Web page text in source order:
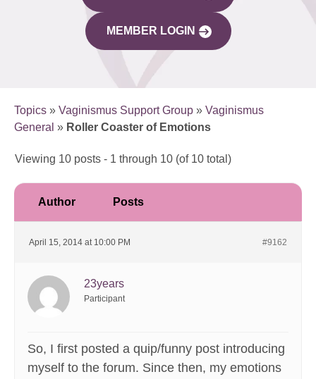
MEMBER LOGIN
Topics » Vaginismus Support Group » Vaginismus
General » Roller Coaster of Emotions
Viewing 10 posts - 1 through 10 (of 10 total)
Author Posts
April 15, 2014 at 10:00 PM #9162
23years
Participant
So, I first posted a quip/funny post introducing
myself to the forum. Since then, my emotions